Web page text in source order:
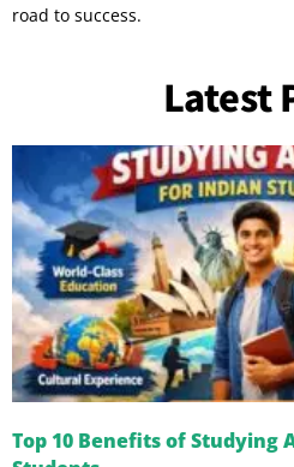
road to success.
Latest
Top 10 Benefits of Studying